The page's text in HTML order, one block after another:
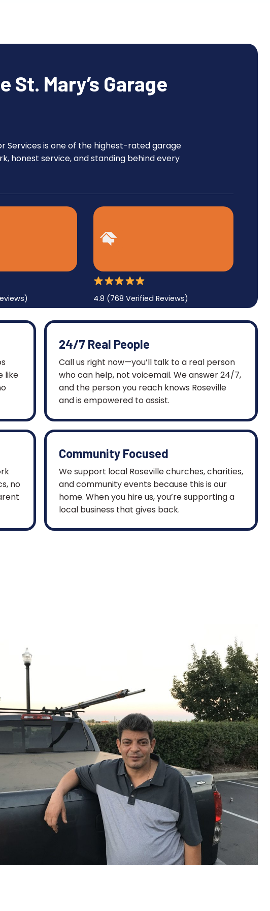
Mary’s Garage
Services is one of the highest-rated garage
honest service, and standing behind every
4.8 (768 Verified Reviews)
like
24/7 Real People
Call us right now—you’ll talk to a real person
who can help, not voicemail. We answer 24/7,
and the person you reach knows Roseville
and is empowered to assist.
no
Community Focused
We support local Roseville churches, charities,
and community events because this is our
home. When you hire us, you’re supporting a
local business that gives back.